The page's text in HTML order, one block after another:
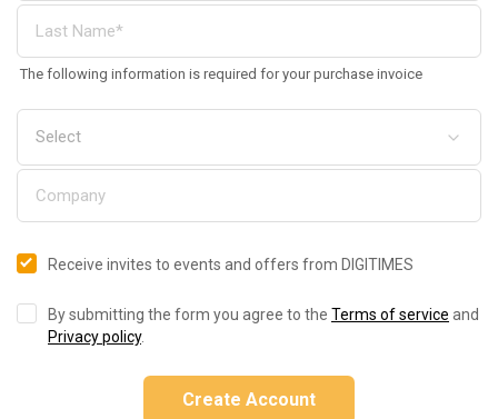
The following information is required for your purchase invoice
Receive invites to events and offers from DIGITIMES
By submitting the form you agree to the Terms of service and
Privacy policy.
Create Account